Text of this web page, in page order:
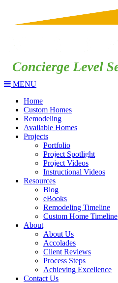
MENU
Home
Custom Homes
Remodeling
Available Homes
Projects
Portfolio
Project Spotlight
Project Videos
Instructional Videos
Resources
Blog
eBooks
Remodeling Timeline
Custom Home Timeline
About
About Us
Accolades
Client Reviews
Process Steps
Achieving Excellence
Contact Us